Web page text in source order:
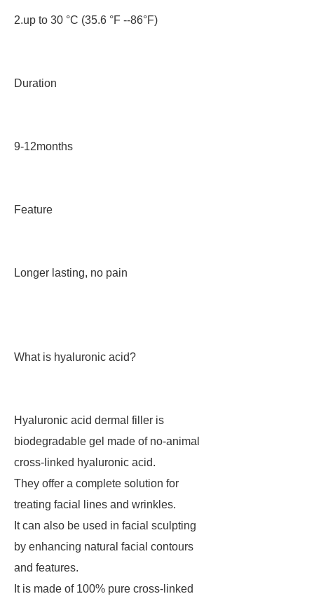
2.up to 30 °C (35.6 °F --86°F)
Duration
9-12months
Feature
Longer lasting, no pain
What is hyaluronic acid?
Hyaluronic acid dermal filler is
biodegradable gel made of no-animal
cross-linked hyaluronic acid.
They offer a complete solution for
treating facial lines and wrinkles.
It can also be used in facial sculpting
by enhancing natural facial contours
and features.
It is made of 100% pure cross-linked